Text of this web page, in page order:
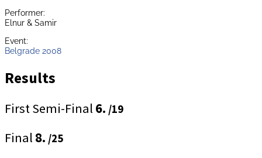
Performer:
Elnur & Samir
Event:
Belgrade 2008
Results
First Semi-Final 6. /19
Final 8. /25